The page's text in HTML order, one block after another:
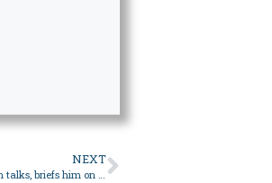
NEXT
PM takes president into confidence on US-Iran talks, briefs him on upcoming visits to Saudi Arabia, Turkiye – Pakistan